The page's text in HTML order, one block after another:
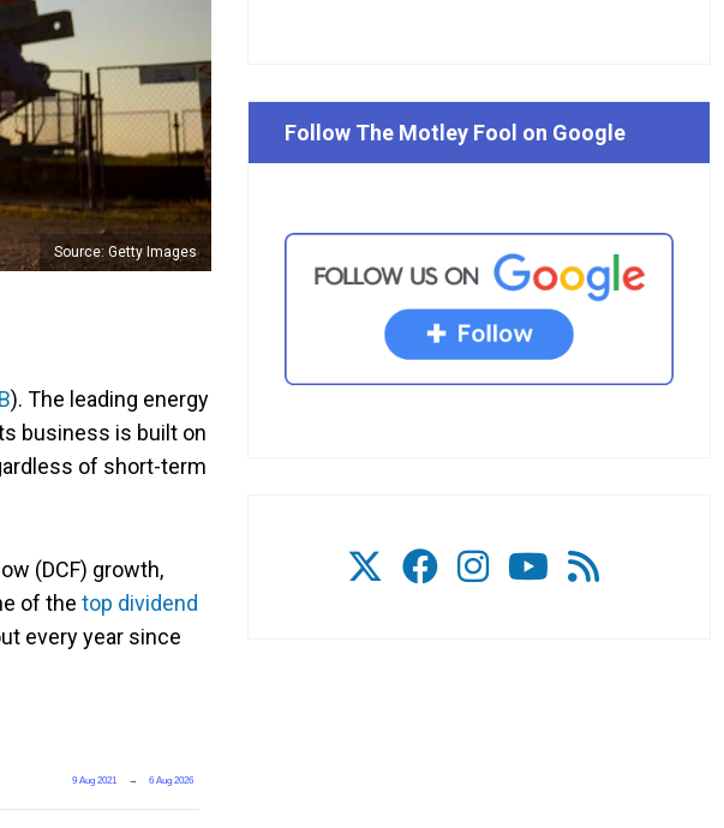
Source: Getty Images
). The leading energy
business is built on
of short-term
(DCF) growth,
of the top dividend
every year since
9 Aug 2021 → 6 Aug 2026
Follow The Motley Fool on Google